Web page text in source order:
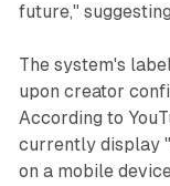
future,"
The system's
upon creator
According to
currently display
on a mobile